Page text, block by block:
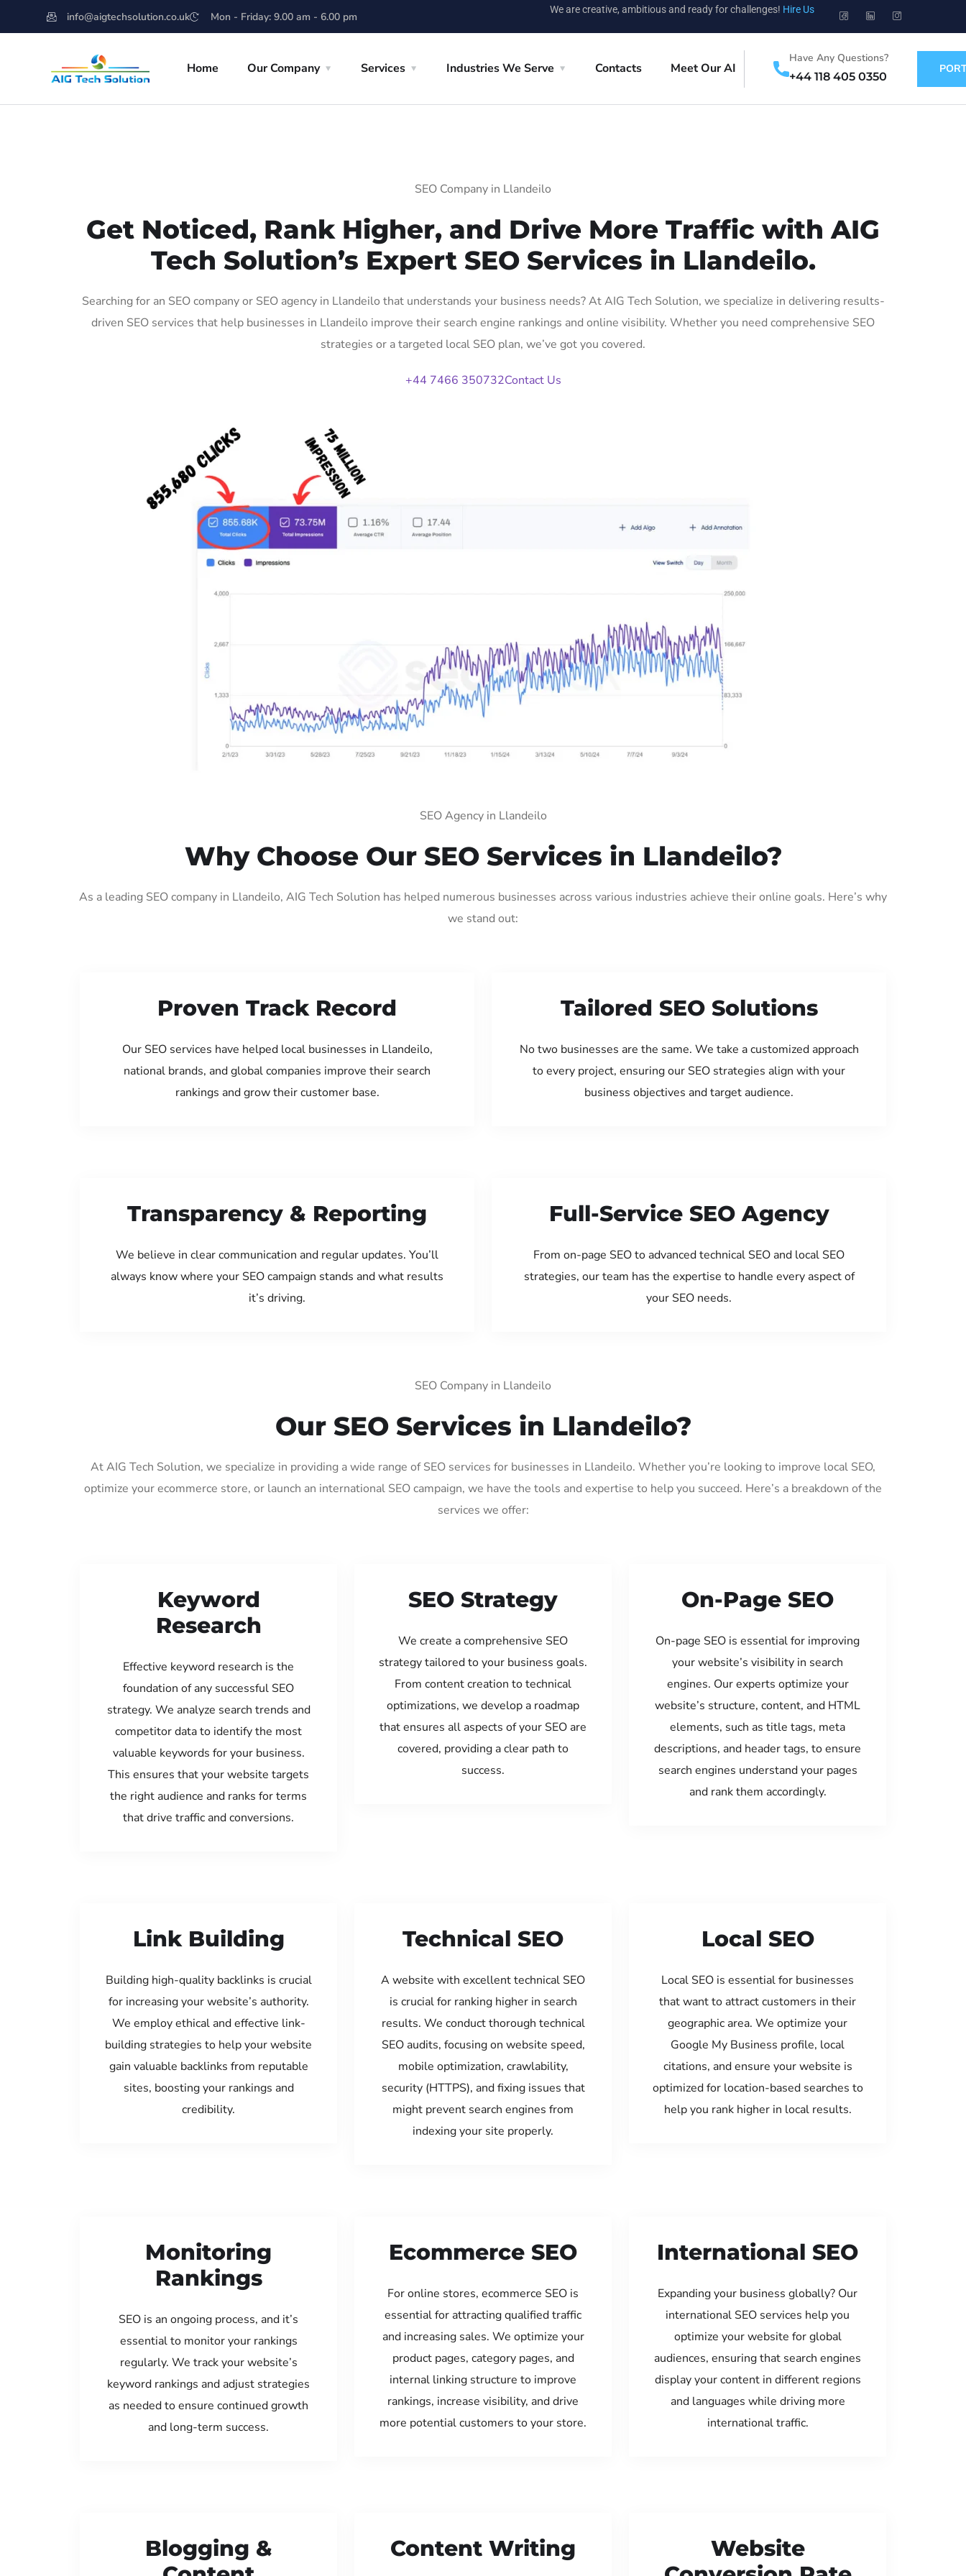
info@aigtechsolution.co.uk Mon - Friday: 9.00 am - 6.00 pm
We are creative, ambitious and ready for challenges! Hire Us
Home Our Company Services Industries We Serve Contacts Meet Our AI
Have Any Questions?
+44 118 405 0350
SEO Company in Llandeilo
Get Noticed, Rank Higher, and Drive More Traffic with AIG
Tech Solution’s Expert SEO Services in Llandeilo.
Searching for an SEO company or SEO agency in Llandeilo that understands your business needs? At AIG Tech Solution, we specialize in delivering results-
driven SEO services that help businesses in Llandeilo improve their search engine rankings and online visibility. Whether you need comprehensive SEO
strategies or a targeted local SEO plan, we’ve got you covered.
+44 7466 350732Contact Us
SEO Agency in Llandeilo
Why Choose Our SEO Services in Llandeilo?
As a leading SEO company in Llandeilo, AIG Tech Solution has helped numerous businesses across various industries achieve their online goals. Here’s why
we stand out:
Proven Track Record
Our SEO services have helped local businesses in Llandeilo,
national brands, and global companies improve their search
rankings and grow their customer base.
Tailored SEO Solutions
No two businesses are the same. We take a customized approach
to every project, ensuring our SEO strategies align with your
business objectives and target audience.
Transparency & Reporting
We believe in clear communication and regular updates. You’ll
always know where your SEO campaign stands and what results
it’s driving.
Full-Service SEO Agency
From on-page SEO to advanced technical SEO and local SEO
strategies, our team has the expertise to handle every aspect of
your SEO needs.
SEO Company in Llandeilo
Our SEO Services in Llandeilo?
At AIG Tech Solution, we specialize in providing a wide range of SEO services for businesses in Llandeilo. Whether you’re looking to improve local SEO,
optimize your ecommerce store, or launch an international SEO campaign, we have the tools and expertise to help you succeed. Here’s a breakdown of the
services we offer:
Keyword
Research
Effective keyword research is the
foundation of any successful SEO
strategy. We analyze search trends and
competitor data to identify the most
valuable keywords for your business.
This ensures that your website targets
the right audience and ranks for terms
that drive traffic and conversions.
SEO Strategy
We create a comprehensive SEO
strategy tailored to your business goals.
From content creation to technical
optimizations, we develop a roadmap
that ensures all aspects of your SEO are
covered, providing a clear path to
success.
On-Page SEO
On-page SEO is essential for improving
your website’s visibility in search
engines. Our experts optimize your
website’s structure, content, and HTML
elements, such as title tags, meta
descriptions, and header tags, to ensure
search engines understand your pages
and rank them accordingly.
Link Building
Building high-quality backlinks is crucial
for increasing your website’s authority.
We employ ethical and effective link-
building strategies to help your website
gain valuable backlinks from reputable
sites, boosting your rankings and
credibility.
Technical SEO
A website with excellent technical SEO
is crucial for ranking higher in search
results. We conduct thorough technical
SEO audits, focusing on website speed,
mobile optimization, crawlability,
security (HTTPS), and fixing issues that
might prevent search engines from
indexing your site properly.
Local SEO
Local SEO is essential for businesses
that want to attract customers in their
geographic area. We optimize your
Google My Business profile, local
citations, and ensure your website is
optimized for location-based searches to
help you rank higher in local results.
Monitoring
Rankings
SEO is an ongoing process, and it’s
essential to monitor your rankings
regularly. We track your website’s
keyword rankings and adjust strategies
as needed to ensure continued growth
and long-term success.
Ecommerce SEO
For online stores, ecommerce SEO is
essential for attracting qualified traffic
and increasing sales. We optimize your
product pages, category pages, and
internal linking structure to improve
rankings, increase visibility, and drive
more potential customers to your store.
International SEO
Expanding your business globally? Our
international SEO services help you
optimize your website for global
audiences, ensuring that search engines
display your content in different regions
and languages while driving more
international traffic.
Blogging &
Content Writing
Website